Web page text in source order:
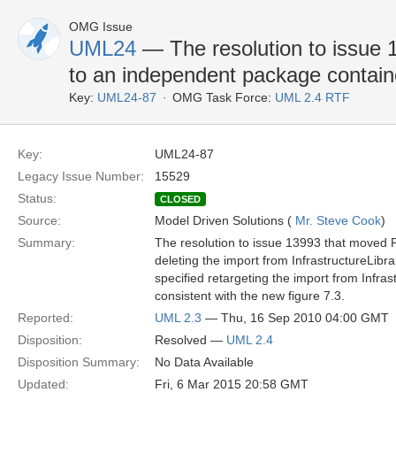
OMG Issue
UML24 — The resolution to issue
to an independent package
Key: UML24-87 OMG Task Force: UML 2.4 RTF
Key:
UML24-87
Legacy Issue Number:
15529
Status:
CLOSED
Source: Model Driven Solutions ( Mr. Steve Cook)
Summary:
The resolution to issue 13993 that moved
deleting the import from
specified retargeting the import from
consistent with the new figure 7.3.
Reported:
UML 2.3 — Thu, 16 Sep 2010 04:00 GMT
Disposition:
Resolved — UML 2.4
Disposition Summary:
No Data Available
Updated:
Fri, 6 Mar 2015 20:58 GMT